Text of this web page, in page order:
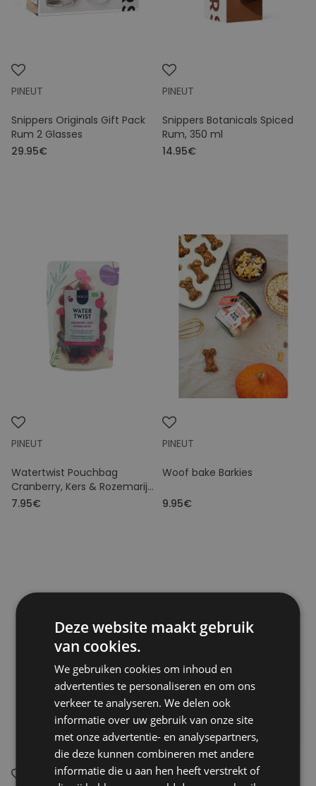
PINEUT
Snippers Originals Gift Pack
Rum 2 Glasses
29.95€
PINEUT
Snippers Botanicals Spiced
Rum, 350 ml
14.95€
PINEUT
Watertwist Pouchbag
Cranberry, Kers & Rozemarijn
BIO
7.95€
PINEUT
Woof bake Barkies
9.95€
Deze website maakt gebruik
van cookies.
We gebruiken cookies om inhoud en
advertenties te personaliseren en om ons
verkeer te analyseren. We delen ook
informatie over uw gebruik van onze site
met onze advertentie- en analysepartners,
die deze kunnen combineren met andere
informatie die u aan hen heeft verstrekt of